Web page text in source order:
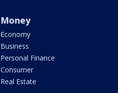
Money
Economy
Business
Personal Finance
Consumer
Real Estate